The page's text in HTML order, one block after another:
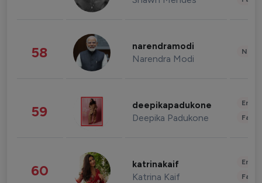
58 narendramodi
Narendra Modi
59 deepikapadukone
Deepika Padukone
60 katrinakaif
Katrina Kaif